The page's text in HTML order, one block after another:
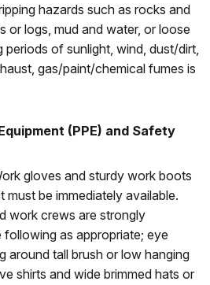
hazards such as rocks and
or logs, mud and water, or loose
periods of sunlight, wind, dust/dirt,
gas/paint/chemical fumes is
(PPE) and Safety
gloves and sturdy work boots
must be immediately available.
work crews are strongly
as appropriate; eye
around tall brush or low hanging
shirts and wide brimmed hats or